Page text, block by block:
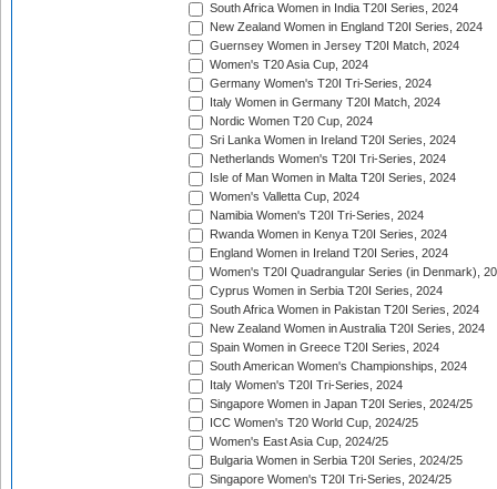
South Africa Women in India T20I Series, 2024
New Zealand Women in England T20I Series, 2024
Guernsey Women in Jersey T20I Match, 2024
Women's T20 Asia Cup, 2024
Germany Women's T20I Tri-Series, 2024
Italy Women in Germany T20I Match, 2024
Nordic Women T20 Cup, 2024
Sri Lanka Women in Ireland T20I Series, 2024
Netherlands Women's T20I Tri-Series, 2024
Isle of Man Women in Malta T20I Series, 2024
Women's Valletta Cup, 2024
Namibia Women's T20I Tri-Series, 2024
Rwanda Women in Kenya T20I Series, 2024
England Women in Ireland T20I Series, 2024
Women's T20I Quadrangular Series (in Denmark),
Cyprus Women in Serbia T20I Series, 2024
South Africa Women in Pakistan T20I Series, 2024
New Zealand Women in Australia T20I Series, 2024
Spain Women in Greece T20I Series, 2024
South American Women's Championships, 2024
Italy Women's T20I Tri-Series, 2024
Singapore Women in Japan T20I Series, 2024/25
ICC Women's T20 World Cup, 2024/25
Women's East Asia Cup, 2024/25
Bulgaria Women in Serbia T20I Series, 2024/25
Singapore Women's T20I Tri-Series, 2024/25